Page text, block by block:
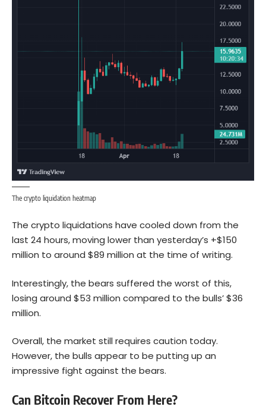
The crypto liquidation heatmap
The crypto liquidations have cooled down from the
last 24 hours, moving lower than yesterday’s +$150
million to around $89 million at the time of writing.
Interestingly, the bears suffered the worst of this,
losing around $53 million compared to the bulls’ $36
million.
Overall, the market still requires caution today.
However, the bulls appear to be putting up an
impressive fight against the bears.
Can Bitcoin Recover From Here?